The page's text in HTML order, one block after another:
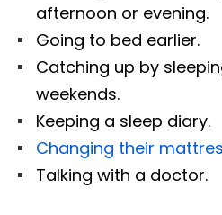
afternoon or evening.
Going to bed earlier.
Catching up by
weekends.
Keeping a sleep diary.
Changing their
Talking with a doctor.